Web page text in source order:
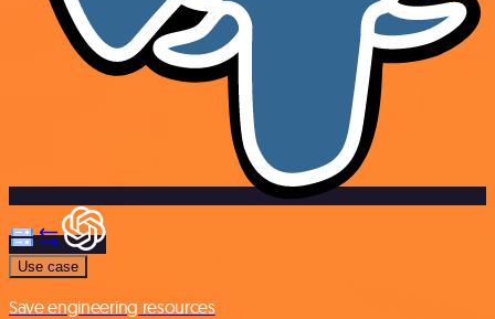
Use case
Save engineering resources